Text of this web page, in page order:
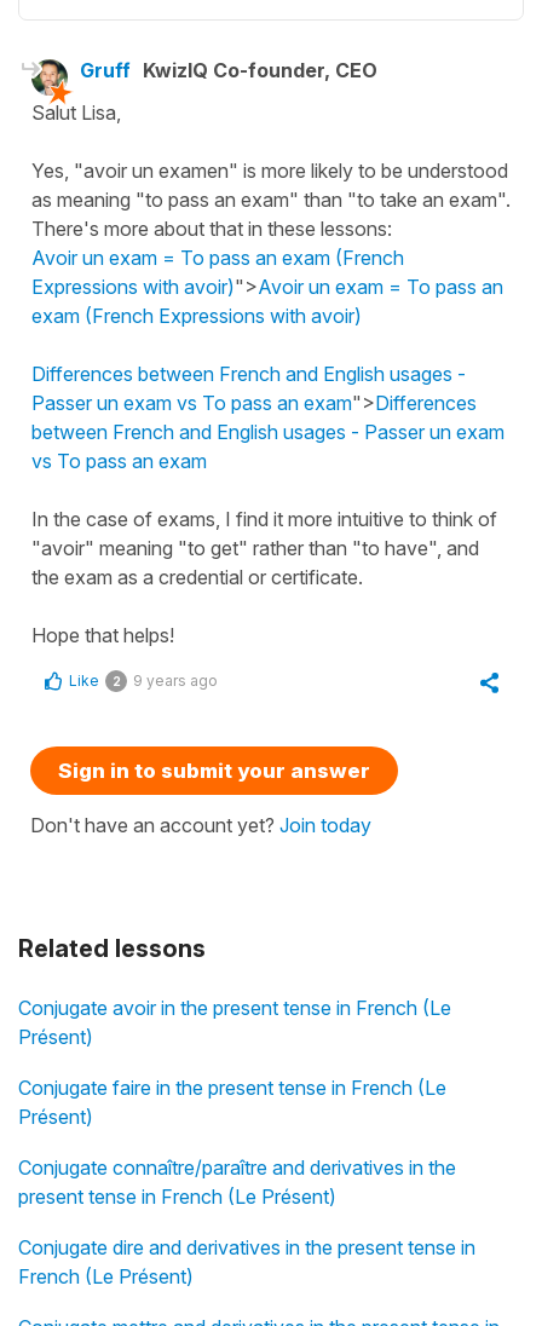
Related lessons
Conjugate avoir in the present tense in French (Le
Présent)
Conjugate faire in the present tense in French (Le
Présent)
Conjugate connaître/paraître and derivatives in the
present tense in French (Le Présent)
Conjugate dire and derivatives in the present tense in
French (Le Présent)
Gruff KwizIQ Co-founder, CEO
Salut Lisa,
Yes, "avoir un examen" is more likely to be understood
as meaning "to pass an exam" than "to take an exam".
There's more about that in these lessons:
Avoir un exam = To pass an exam (French
Expressions with avoir)">Avoir un exam = To pass an
exam (French Expressions with avoir)
Differences between French and English usages -
Passer un exam vs To pass an exam">Differences
between French and English usages - Passer un exam
vs To pass an exam
In the case of exams, I find it more intuitive to think of
"avoir" meaning "to get" rather than "to have", and
the exam as a credential or certificate.
Hope that helps!
Like 2 9 years ago
Sign in to submit your answer
Don't have an account yet? Join today